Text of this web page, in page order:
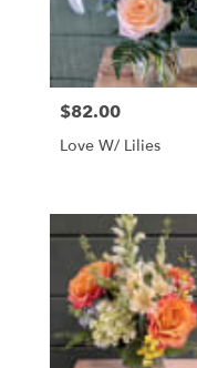
Livingston,
MT
Price:
$82.00
Love W/ Lilies